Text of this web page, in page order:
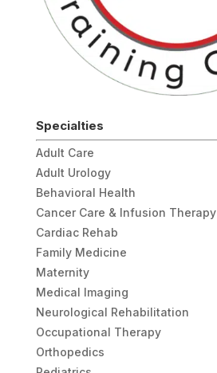
Specialties
Adult Care
Adult Urology
Behavioral Health
Cancer Care & Infusion Therapy
Cardiac Rehab
Family Medicine
Maternity
Medical Imaging
Neurological Rehabilitation
Occupational Therapy
Orthopedics